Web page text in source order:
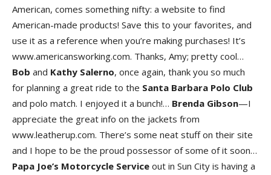
American, comes something nifty: a website to find
American-made products! Save this to your favorites, and
use it as a reference when you’re making purchases! It’s
www.americansworking.com. Thanks, Amy; pretty cool…
Bob and Kathy Salerno, once again, thank you so much
for planning a great ride to the Santa Barbara Polo Club
and polo match. I enjoyed it a bunch!… Brenda Gibson—I
appreciate the great info on the jackets from
www.leatherup.com. There’s some neat stuff on their site
and I hope to be the proud possessor of some of it soon…
Papa Joe’s Motorcycle Service out in Sun City is having a